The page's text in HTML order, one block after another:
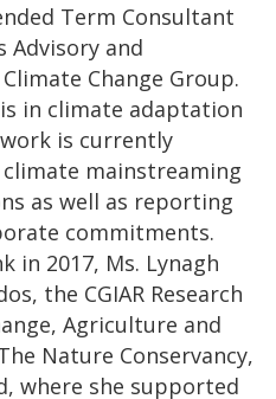
Term Consultant
Advisory and
Change Group.
in climate adaptation
is currently
mainstreaming
as well as reporting
commitments.
in 2017, Ms. Lynagh
the CGIAR Research
Agriculture and
Nature Conservancy,
where she supported